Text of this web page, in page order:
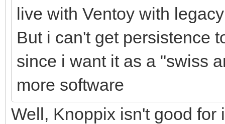
live with Ventoy with
But i can't get persistence
since i want it as a "swiss
more software
Well, Knoppix isn't good for